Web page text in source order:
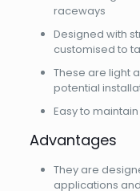
raceways
Designed with
customised to
These are light
potential
Easy to
Advantages
They are
applications